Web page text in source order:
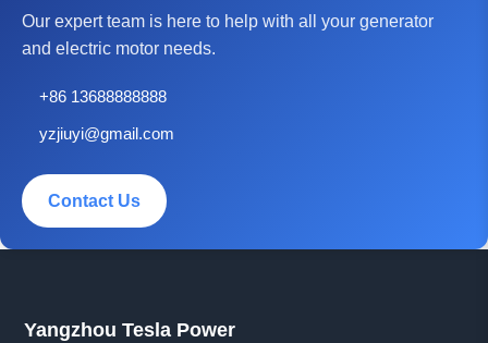
Our expert team is here to help with all your generator
and electric motor needs.
+86 13688888888
yzjiuyi@gmail.com
Contact Us
Yangzhou Tesla Power